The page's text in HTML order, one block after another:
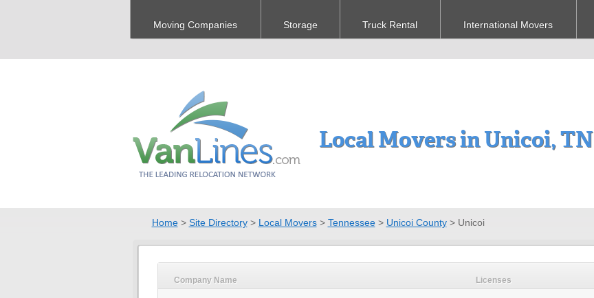
Moving Companies Storage Truck Rental International Movers
Local Movers in Unicoi, TN
Home> Site Directory> Local Movers> Tennessee> Unicoi County> Unicoi
Company Name Licenses